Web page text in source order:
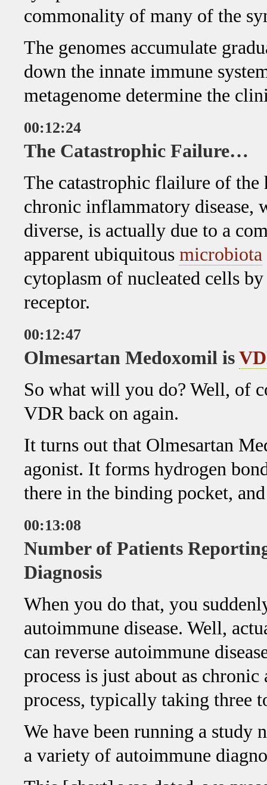
commonality of many of the
The genomes accumulate
down the innate immune
metagenome determine the
00:12:24
The Catastrophic Failure…
The catastrophic flailure of the
chronic inflammatory disease,
diverse, is actually due to a
apparent ubiquitous microbiota
cytoplasm of nucleated cells
receptor.
00:12:47
Olmesartan Medoxomil is
So what will you do? Well, of
VDR back on again.
It turns out that Olmesartan
agonist. It forms hydrogen
there in the binding pocket,
00:13:08
Number of Patients
Diagnosis
When you do that, you
autoimmune disease. Well,
can reverse autoimmune
process is just about as chronic
process, typically taking three
We have been running a study
a variety of autoimmune